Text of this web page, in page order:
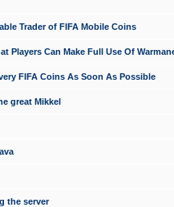
Trader of FIFA Mobile Coins
Players Can Make Full Use Of
FIFA Coins As Soon As Possible
great Mikkel
the server